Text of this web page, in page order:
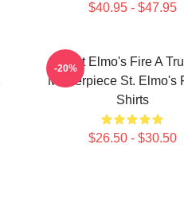
$40.95 - $47.95
St Elmo's Fire A
Masterpiece St. Elmo's
Shirts
$26.50 - $30.50
-20%